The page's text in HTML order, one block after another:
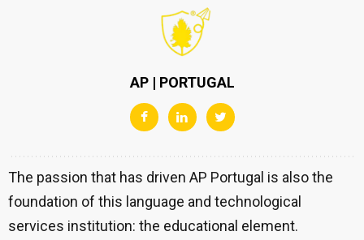
AP | PORTUGAL
The passion that has driven AP Portugal is also the
foundation of this language and technological
services institution: the educational element.